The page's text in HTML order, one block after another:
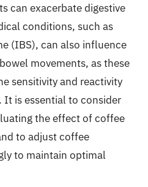
can exacerbate digestive
conditions, such as
(IBS), can also influence
movements, as these
sensitivity and reactivity
It is essential to consider
the effect of coffee
to adjust coffee
to maintain optimal